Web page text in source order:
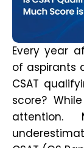
Every year
of aspirants
CSAT
score?
attention.